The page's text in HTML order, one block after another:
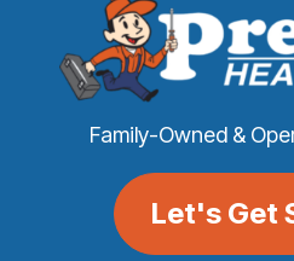
Family-Owned &
Let's Get